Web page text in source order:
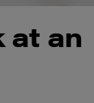
at an